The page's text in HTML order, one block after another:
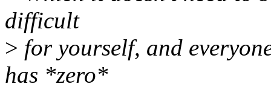
difficult
> for yourself, and
has *zero*